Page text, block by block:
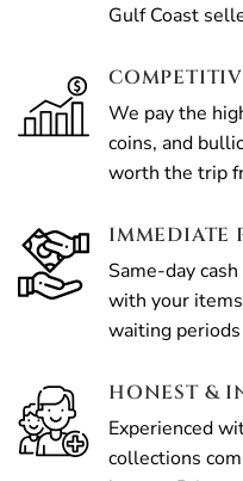
Gulf Coast
We pay the
coins, and
worth the trip
IMMEDIATE
Same-day
with your
waiting
HONEST &
Experienced
collections